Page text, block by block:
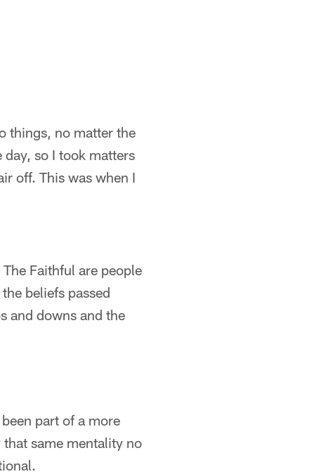
things, no matter the
so I took matters
off. This was when I
Faithful are people
beliefs passed
and downs and the
part of a more
same mentality no